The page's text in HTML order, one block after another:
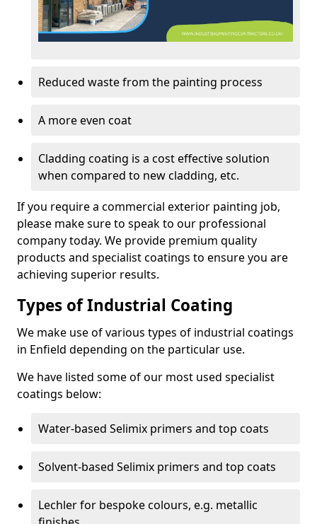
Reduced waste from the painting process
A more even coat
Cladding coating is a cost effective solution
when compared to new cladding, etc.
If you require a commercial exterior painting job,
please make sure to speak to our professional
company today. We provide premium quality
products and specialist coatings to ensure you are
achieving superior results.
Types of Industrial Coating
We make use of various types of industrial coatings
in Enfield depending on the particular use.
We have listed some of our most used specialist
coatings below:
Water-based Selimix primers and top coats
Solvent-based Selimix primers and top coats
Lechler for bespoke colours, e.g. metallic